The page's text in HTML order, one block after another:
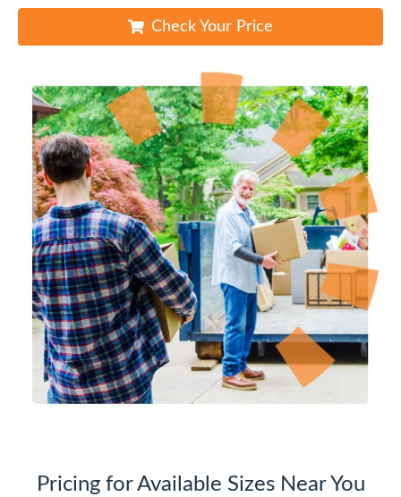
Check Your Price
Pricing for Available Sizes Near You